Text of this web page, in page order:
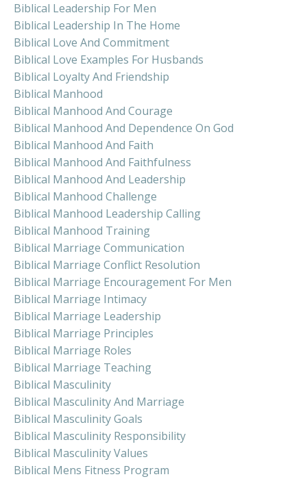
Biblical Leadership For Men
Biblical Leadership In The Home
Biblical Love And Commitment
Biblical Love Examples For Husbands
Biblical Loyalty And Friendship
Biblical Manhood
Biblical Manhood And Courage
Biblical Manhood And Dependence On God
Biblical Manhood And Faith
Biblical Manhood And Faithfulness
Biblical Manhood And Leadership
Biblical Manhood Challenge
Biblical Manhood Leadership Calling
Biblical Manhood Training
Biblical Marriage Communication
Biblical Marriage Conflict Resolution
Biblical Marriage Encouragement For Men
Biblical Marriage Intimacy
Biblical Marriage Leadership
Biblical Marriage Principles
Biblical Marriage Roles
Biblical Marriage Teaching
Biblical Masculinity
Biblical Masculinity And Marriage
Biblical Masculinity Goals
Biblical Masculinity Responsibility
Biblical Masculinity Values
Biblical Mens Fitness Program